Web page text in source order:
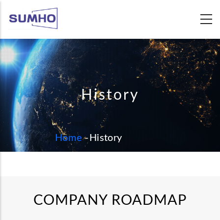
content
History
BREADCRUMB
Home - History
COMPANY ROADMAP